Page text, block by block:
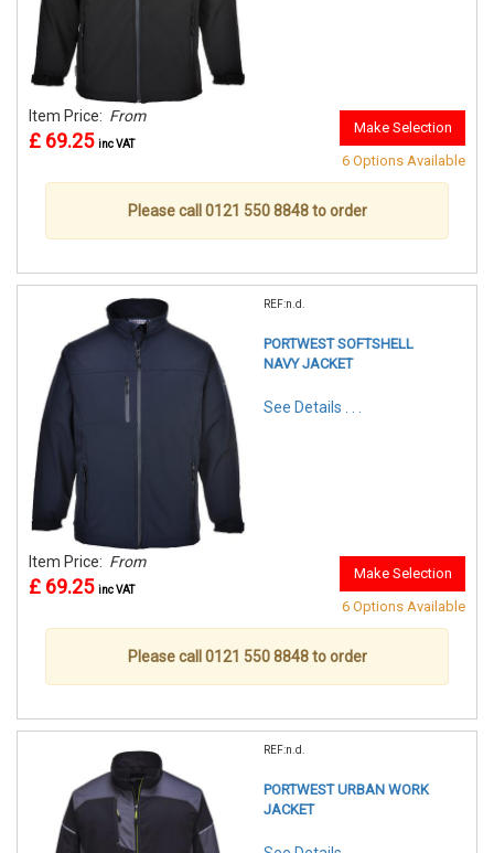
Item Price: From
£ 69.25 inc VAT
Make Selection
6 Options Available
Please call 0121 550 8848 to order
REF:n.d.
PORTWEST SOFTSHELL
NAVY JACKET
See Details . . .
Item Price: From
£ 69.25 inc VAT
Make Selection
6 Options Available
Please call 0121 550 8848 to order
REF:n.d.
PORTWEST URBAN WORK
JACKET